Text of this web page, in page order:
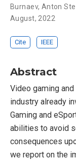
Burnaev, Anton
August, 2022
Cite IEEE
Abstract
Video gaming
industry already
Gaming and
abilities to avoid
consequences
we report on the